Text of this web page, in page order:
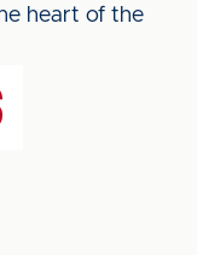
heart of the